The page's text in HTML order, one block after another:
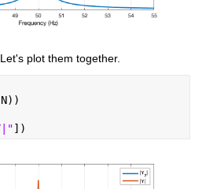
plot them together.
])